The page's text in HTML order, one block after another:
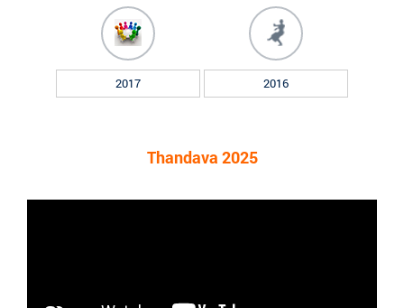
2017 2016
Thandava 2025